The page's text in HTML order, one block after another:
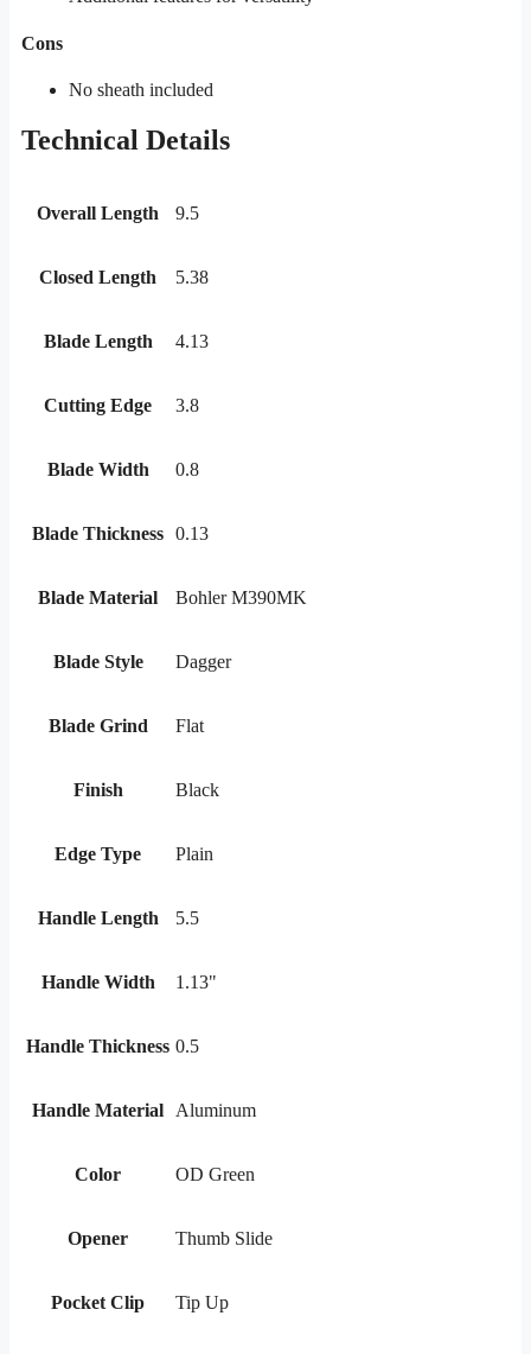
Cons
No sheath included
Technical Details
Overall Length 9.5
Closed Length 5.38
Blade Length 4.13
Cutting Edge 3.8
Blade Width 0.8
Blade Thickness 0.13
Blade Material Bohler M390MK
Blade Style Dagger
Blade Grind Flat
Finish Black
Edge Type Plain
Handle Length 5.5
Handle Width 1.13"
Handle Thickness 0.5
Handle Material Aluminum
Color OD Green
Opener Thumb Slide
Pocket Clip Tip Up